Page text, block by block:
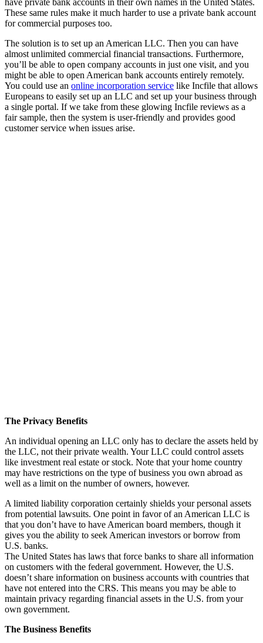
These same rules make it much harder to use a private bank account
for commercial purposes too.
The solution is to set up an American LLC. Then you can have
almost unlimited commercial financial transactions. Furthermore,
you’ll be able to open company accounts in just one visit, and you
might be able to open American bank accounts entirely remotely.
You could use an online incorporation service like Incfile that allows
Europeans to easily set up an LLC and set up your business through
a single portal. If we take from these glowing Incfile reviews as a
fair sample, then the system is user-friendly and provides good
customer service when issues arise.
The Privacy Benefits
An individual opening an LLC only has to declare the assets held by
the LLC, not their private wealth. Your LLC could control assets
like investment real estate or stock. Note that your home country
may have restrictions on the type of business you own abroad as
well as a limit on the number of owners, however.
A limited liability corporation certainly shields your personal assets
from potential lawsuits. One point in favor of an American LLC is
that you don’t have to have American board members, though it
gives you the ability to seek American investors or borrow from
U.S. banks.
The United States has laws that force banks to share all information
on customers with the federal government. However, the U.S.
doesn’t share information on business accounts with countries that
have not entered into the CRS. This means you may be able to
maintain privacy regarding financial assets in the U.S. from your
own government.
The Business Benefits